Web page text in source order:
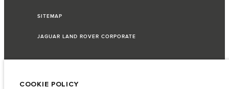
SITEMAP
JAGUAR LAND ROVER CORPORATE
© JAGUAR LAND ROVER LIMITED 2026
COOKIE POLICY